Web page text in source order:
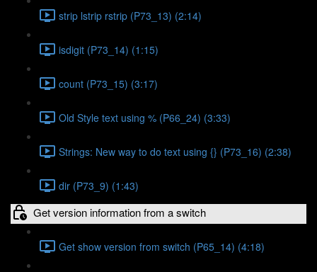
strip lstrip rstrip (P73_13) (2:14)
isdigit (P73_14) (1:15)
count (P73_15) (3:17)
Old Style text using % (P66_24) (3:33)
Strings: New way to do text using {} (P73_16) (2:38)
dir (P73_9) (1:43)
Get version information from a switch
Get show version from switch (P65_14) (4:18)